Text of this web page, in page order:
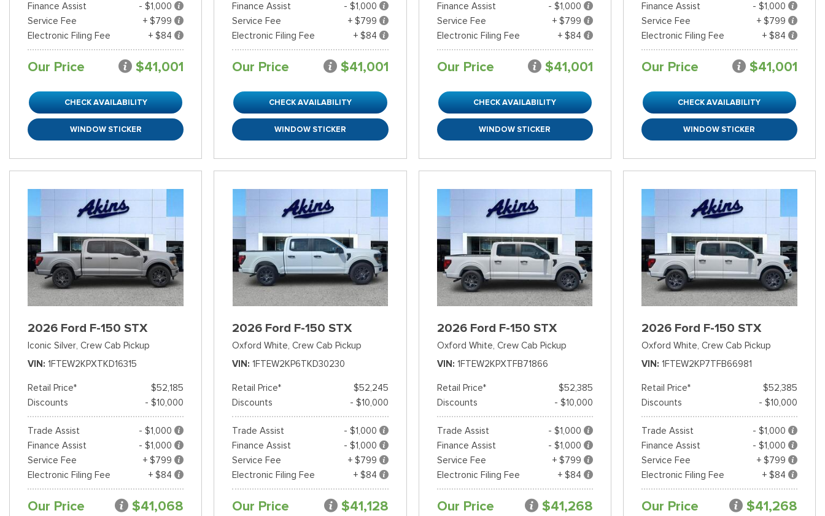
Finance Assist
- $1,000
Service Fee
+ $799
Electronic Filing Fee
+ $84
Our Price $41,001
CHECK AVAILABILITY
WINDOW STICKER
Finance Assist
- $1,000
Service Fee
+ $799
Electronic Filing Fee
+ $84
Our Price $41,001
CHECK AVAILABILITY
WINDOW STICKER
Finance Assist
- $1,000
Service Fee
+ $799
Electronic Filing Fee
+ $84
Our Price $41,001
CHECK AVAILABILITY
WINDOW STICKER
Finance Assist
- $1,000
Service Fee
+ $799
Electronic Filing Fee
+ $84
Our Price $41,001
CHECK AVAILABILITY
WINDOW STICKER
2026 Ford F-150 STX
Iconic Silver, Crew Cab Pickup
VIN 1FTEW2KPXTKD16315
Retail Price*
$52,185
Discounts
- $10,000
Trade Assist
- $1,000
Finance Assist
- $1,000
Service Fee
+ $799
Electronic Filing Fee
+ $84
Our Price $41,068
2026 Ford F-150 STX
Oxford White, Crew Cab Pickup
VIN 1FTEW2KP6TKD30230
Retail Price*
$52,245
Discounts
- $10,000
Trade Assist
- $1,000
Finance Assist
- $1,000
Service Fee
+ $799
Electronic Filing Fee
+ $84
Our Price $41,128
2026 Ford F-150 STX
Oxford White, Crew Cab Pickup
VIN 1FTEW2KPXTFB71866
Retail Price*
$52,385
Discounts
- $10,000
Trade Assist
- $1,000
Finance Assist
- $1,000
Service Fee
+ $799
Electronic Filing Fee
+ $84
Our Price $41,268
2026 Ford F-150 STX
Oxford White, Crew Cab Pickup
VIN 1FTEW2KP7TFB66981
Retail Price*
$52,385
Discounts
- $10,000
Trade Assist
- $1,000
Finance Assist
- $1,000
Service Fee
+ $799
Electronic Filing Fee
+ $84
Our Price $41,268